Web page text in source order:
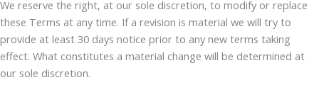
We reserve the right, at our sole discretion, to modify or replace
these Terms at any time. If a revision is material we will try to
provide at least 30 days notice prior to any new terms taking
effect. What constitutes a material change will be determined at
our sole discretion.